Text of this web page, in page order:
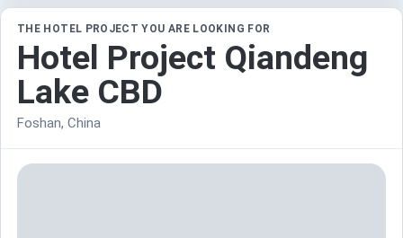
THE HOTEL PROJECT YOU ARE LOOKING FOR
Hotel Project Qiandeng
Lake CBD
Foshan, China